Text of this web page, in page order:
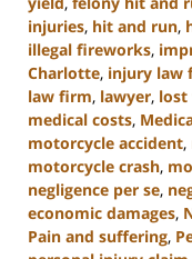
injuries, hit and run,
illegal fireworks,
Charlotte, injury law
law firm, lawyer, lost
medical costs,
motorcycle accident,
motorcycle crash,
negligence per se,
economic damages,
Pain and suffering,